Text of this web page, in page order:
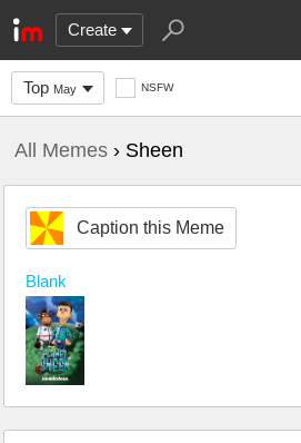
Create
Top May NSFW
All Memes › Sheen
Caption this Meme
Blank